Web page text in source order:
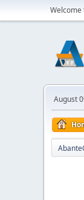
Welcome
August